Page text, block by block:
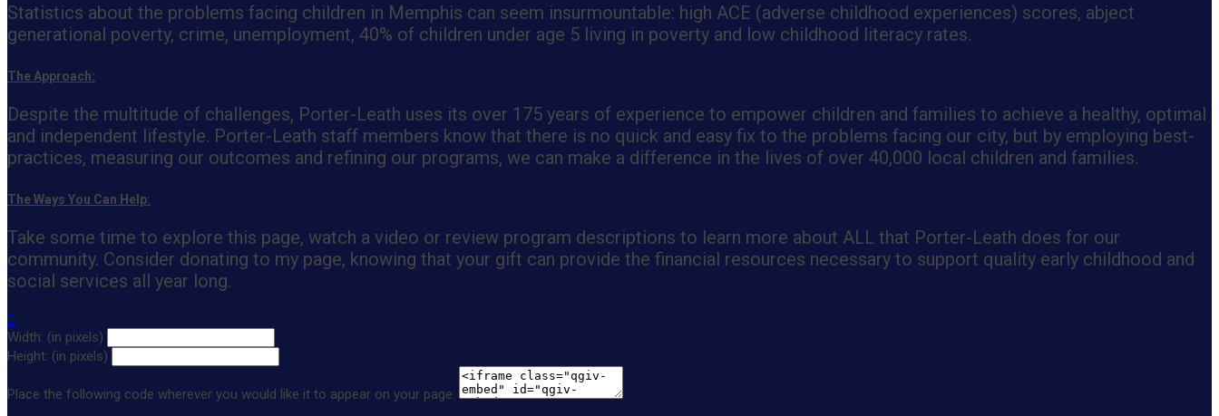
Statistics about the problems facing children in Memphis can seem insurmountable: high ACE (adverse childhood experiences) scores, abject
generational poverty, crime, unemployment, 40% of children under age 5 living in poverty and low childhood literacy rates.
The Approach:
Despite the multitude of challenges, Porter-Leath uses its over 175 years of experience to empower children and families to achieve a healthy, optimal
and independent lifestyle. Porter-Leath staff members know that there is no quick and easy fix to the problems facing our city, but by employing best-
practices, measuring our outcomes and refining our programs, we can make a difference in the lives of over 40,000 local children and families.
The Ways You Can Help:
Take some time to explore this page, watch a video or review program descriptions to learn more about ALL that Porter-Leath does for our
community. Consider donating to my page, knowing that your gift can provide the financial resources necessary to support quality early childhood and
social services all year long.

Width: (in pixels)
Height: (in pixels)
Place the following code wherever you would like it to appear on your page: